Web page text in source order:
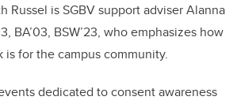
Russel is SGBV support adviser Alanna
BA’03, BSW’23, who emphasizes how
for the campus community.
dedicated to consent awareness